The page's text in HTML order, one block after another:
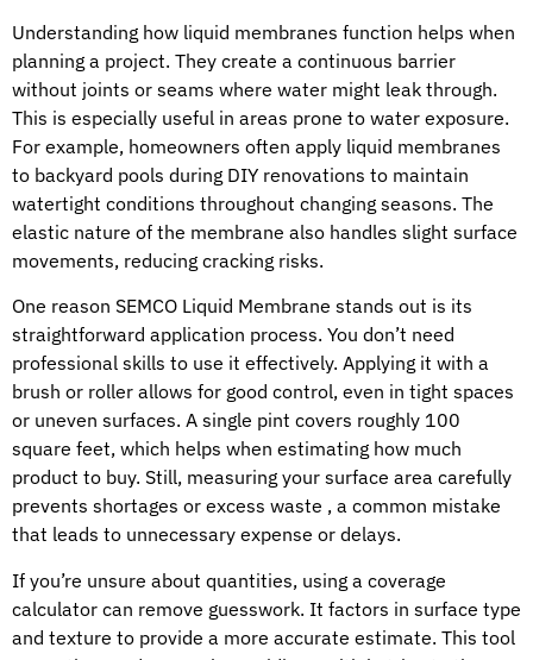
Understanding how liquid membranes function helps when
planning a project. They create a continuous barrier
without joints or seams where water might leak through.
This is especially useful in areas prone to water exposure.
For example, homeowners often apply liquid membranes
to backyard pools during DIY renovations to maintain
watertight conditions throughout changing seasons. The
elastic nature of the membrane also handles slight surface
movements, reducing cracking risks.
One reason SEMCO Liquid Membrane stands out is its
straightforward application process. You don’t need
professional skills to use it effectively. Applying it with a
brush or roller allows for good control, even in tight spaces
or uneven surfaces. A single pint covers roughly 100
square feet, which helps when estimating how much
product to buy. Still, measuring your surface area carefully
prevents shortages or excess waste , a common mistake
that leads to unnecessary expense or delays.
If you’re unsure about quantities, using a coverage
calculator can remove guesswork. It factors in surface type
and texture to provide a more accurate estimate. This tool